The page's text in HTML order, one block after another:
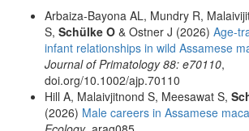
Arbaiza-Bayona AL, Mundry R,
S, Schülke O & Ostner J (2026) Age-
infant relationships in wild Assamese
Journal of Primatology 88: e70110,
doi.org/10.1002/ajp.70110
Hill A, Malaivjitnond S, Meesawat S,
(2026) Male careers in Assamese